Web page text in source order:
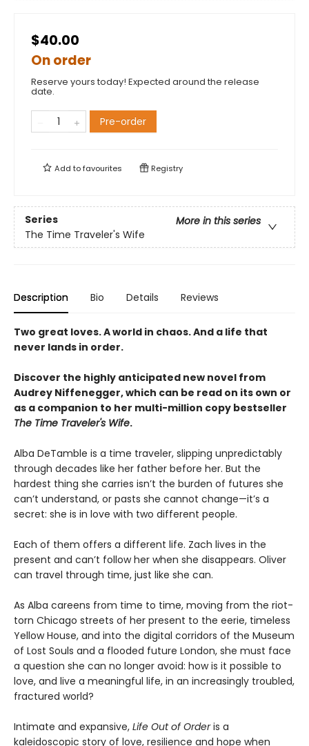
$40.00
On order
Reserve yours today! Expected around the release
date.
Pre-order
Add tofavourites Registry
Series
More in this series
The Time Traveler's Wife
Description Bio Details Reviews
Two great loves. A world in chaos. And a life that
never lands in order.
Discover the highly anticipated new novel from
Audrey Niffenegger, which can be read on its own or
as a companion to her multi-million copy bestseller
The Time Traveler's Wife.
Alba DeTamble is a time traveler, slipping unpredictably
through decades like her father before her. But the
hardest thing she carries isn’t the burden of futures she
can’t understand, or pasts she cannot change—it’s a
secret: she is in love with two different people.
Each of them offers a different life. Zach lives in the
present and can’t follow her when she disappears. Oliver
can travel through time, just like she can.
As Alba careens from time to time, moving from the riot-
torn Chicago streets of her present to the eerie, timeless
Yellow House, and into the digital corridors of the Museum
of Lost Souls and a flooded future London, she must face
a question she can no longer avoid: how is it possible to
love, and live a meaningful life, in an increasingly troubled,
fractured world?
Intimate and expansive, Life Out of Orderis a
kaleidoscopic story of love, resilience and hope when